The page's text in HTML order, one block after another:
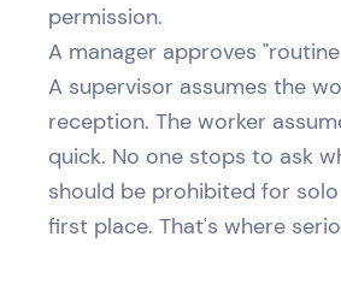
permission.
A manager approves
A supervisor assumes the
reception. The worker
quick. No one stops to ask
should be prohibited for
first place. That's where